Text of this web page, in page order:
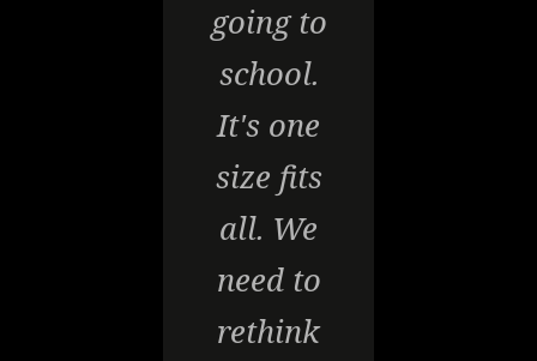
going to
school.
It's one
size fits
all. We
need to
rethink